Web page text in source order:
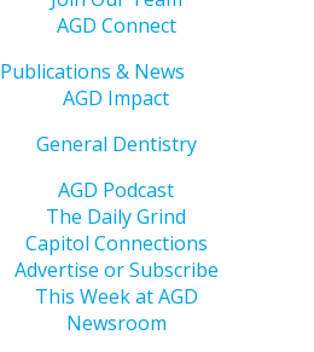
AGD Connect
Publications & News
AGD Impact
General Dentistry
AGD Podcast
The Daily Grind
Capitol Connections
Advertise or Subscribe
This Week at AGD
Newsroom